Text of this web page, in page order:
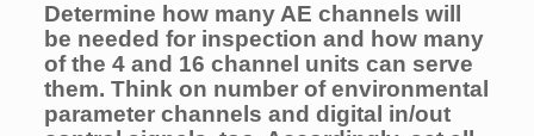
Determine how many AE channels will
be needed for inspection and how many
of the 4 and 16 channel units can serve
them. Think on number of environmental
parameter channels and digital in/out